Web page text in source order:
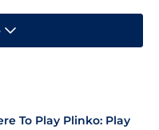
To Play Plinko: Play